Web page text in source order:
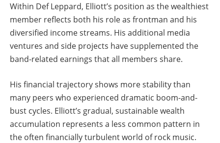
Within Def Leppard, Elliott’s position as the wealthiest
member reflects both his role as frontman and his
diversified income streams. His additional media
ventures and side projects have supplemented the
band-related earnings that all members share.
His financial trajectory shows more stability than
many peers who experienced dramatic boom-and-
bust cycles. Elliott’s gradual, sustainable wealth
accumulation represents a less common pattern in
the often financially turbulent world of rock music.